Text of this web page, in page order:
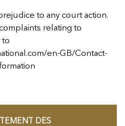
to any court action.
relating to
to
en-GB/Contact-
DES